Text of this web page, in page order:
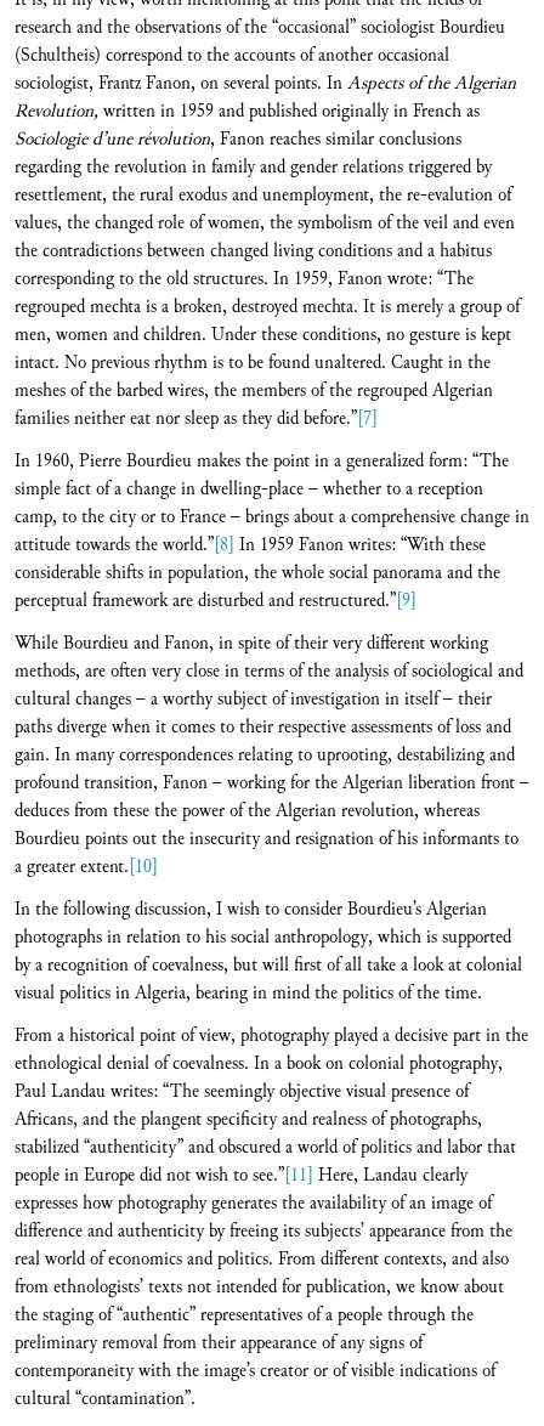
research and the observations of the “occasional” sociologist Bourdieu
(Schultheis) correspond to the accounts of another occasional
sociologist, Frantz Fanon, on several points. InAspects of the Algerian
Revolution,written in 1959 and published originally in French as
Sociologie d’une révolution, Fanon reaches similar conclusions
regarding the revolution in family and gender relations triggered by
resettlement, the rural exodus and unemployment, the re-evalution of
values, the changed role of women, the symbolism of the veil and even
the contradictions between changed living conditions and a habitus
corresponding to the old structures. In 1959, Fanon wrote: “The
regrouped mechta is a broken, destroyed mechta. It is merely a group of
men, women and children. Under these conditions, no gesture is kept
intact. No previous rhythm is to be found unaltered. Caught in the
meshes of the barbed wires, the members of the regrouped Algerian
families neither eat nor sleep as they did before.”[7]
In 1960, Pierre Bourdieu makes the point in a generalized form: “The
simple fact of a change in dwelling-place – whether to a reception
camp, to the city or to France – brings about a comprehensive change in
attitude towards the world.”[8] In 1959 Fanon writes: “With these
considerable shifts in population, the whole social panorama and the
perceptual framework are disturbed and restructured.”[9]
While Bourdieu and Fanon, in spite of their very different working
methods, are often very close in terms of the analysis of sociological and
cultural changes – a worthy subject of investigation in itself – their
paths diverge when it comes to their respective assessments of loss and
gain. In many correspondences relating to uprooting, destabilizing and
profound transition, Fanon – working for the Algerian liberation front –
deduces from these the power of the Algerian revolution, whereas
Bourdieu points out the insecurity and resignation of his informants to
a greater extent.[10]
In the following discussion, I wish to consider Bourdieu’s Algerian
photographs in relation to his social anthropology, which is supported
by a recognition of coevalness, but will first of all take a look at colonial
visual politics in Algeria, bearing in mind the politics of the time.
From a historical point of view, photography played a decisive part in the
ethnological denial of coevalness. In a book on colonial photography,
Paul Landau writes: “The seemingly objective visual presence of
Africans, and the plangent specificity and realness of photographs,
stabilized “authenticity” and obscured a world of politics and labor that
people in Europe did not wish to see.”[11] Here, Landau clearly
expresses how photography generates the availability of an image of
difference and authenticity by freeing its subjects’ appearance from the
real world of economics and politics. From different contexts, and also
from ethnologists’ texts not intended for publication, we know about
the staging of “authentic” representatives of a people through the
preliminary removal from their appearance of any signs of
contemporaneity with the image’s creator or of visible indications of
cultural “contamination”.